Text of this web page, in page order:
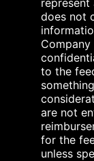
does not
to the
are not
for the
unless